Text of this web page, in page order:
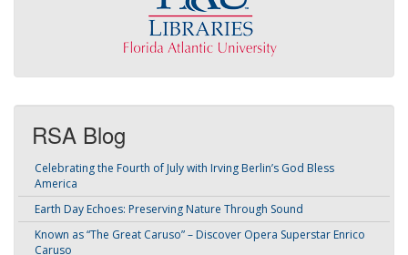
RSA Blog
Celebrating the Fourth of July with Irving Berlin’s God Bless
America
Earth Day Echoes: Preserving Nature Through Sound
Known as “The Great Caruso” – Discover Opera Superstar Enrico
Caruso